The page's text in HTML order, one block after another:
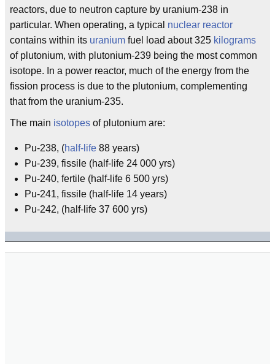
reactors, due to neutron capture by uranium-238 in
particular. When operating, a typical nuclear reactor
contains within its uranium fuel load about 325 kilograms
of plutonium, with plutonium-239 being the most common
isotope. In a power reactor, much of the energy from the
fission process is due to the plutonium, complementing
that from the uranium-235.
The main isotopes of plutonium are:
Pu-238, (half-life 88 years)
Pu-239, fissile (half-life 24 000 yrs)
Pu-240, fertile (half-life 6 500 yrs)
Pu-241, fissile (half-life 14 years)
Pu-242, (half-life 37 600 yrs)